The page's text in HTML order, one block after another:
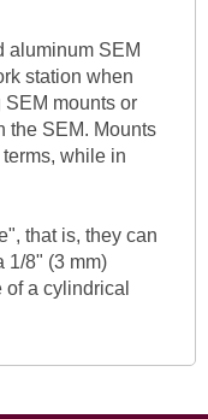
aluminum SEM
station when
mounts or
the SEM. Mounts
while in
that is, they can
1/8" (3 mm)
a cylindrical